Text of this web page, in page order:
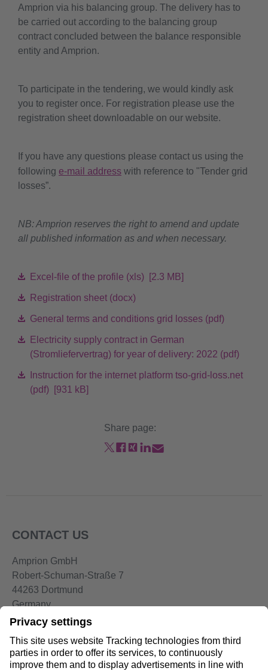
Amprion via his balancing group. The delivery has to
be carried out according to the balancing group
contract concluded between the balance responsible
entity and Amprion.
To participate in the tendering, we would kindly ask
you to register once. For registration please use the
registration sheet downloadable on our website.
If you have any questions please contact us using the
following e-mail address with reference to "Tender grid
losses”.
NB: Amprion reserves the right to amend and update
all published information as and when necessary.
Excel-file of the profile (xls) [2.3 MB]
Registration sheet (docx)
General terms and conditions grid losses (pdf)
Electricity supply contract in German
(Stromliefervertrag) for year of delivery: 2022 (pdf)
Instruction for the internet platform tso-grid-loss.net
(pdf) [931 kB]
Share page:
CONTACT US
Amprion GmbH
Robert-Schuman-Straße 7
44263 Dortmund
Germany
Telephone:+49 2234-85 0
Email: info@amprion.net